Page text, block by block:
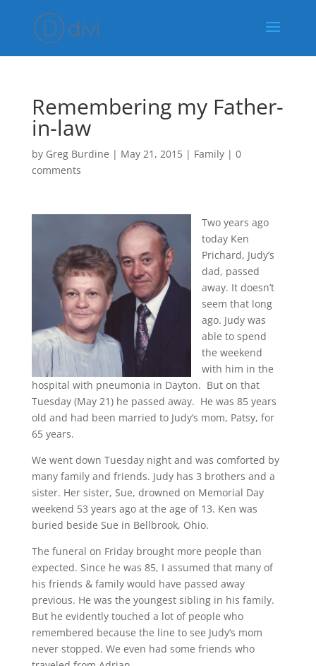
Remembering my Father-
in-law
by Greg Burdine | May 21, 2015| Family| 0
comments
Two years ago
today Ken
Prichard, Judy’s
dad, passed
away. It doesn’t
seem that long
ago. Judy was
able to spend
the weekend
with him in the
hospital with pneumonia in Dayton. But on that
Tuesday (May 21) he passed away. He was 85 years
old and had been married to Judy’s mom, Patsy, for
65 years.
We went down Tuesday night and was comforted by
many family and friends. Judy has 3 brothers and a
sister. Her sister, Sue, drowned on Memorial Day
weekend 53 years ago at the age of 13. Ken was
buried beside Sue in Bellbrook, Ohio.
The funeral on Friday brought more people than
expected. Since he was 85, I assumed that many of
his friends & family would have passed away
previous. He was the youngest sibling in his family.
But he evidently touched a lot of people who
remembered because the line to see Judy’s mom
never stopped. We even had some friends who